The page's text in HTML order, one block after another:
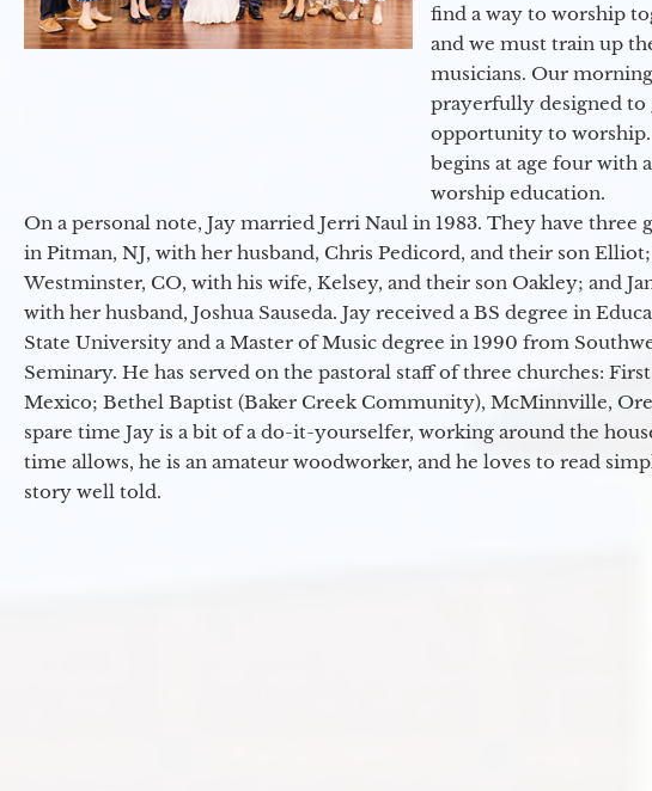
find a way to worship
and we must train up
musicians. Our
prayerfully designed to
opportunity to
begins at age four with
worship education.
On a personal note, Jay married Jerri Naul in 1983. They have three
in Pitman, NJ, with her husband, Chris Pedicord, and their son Elliot;
Westminster, CO, with his wife, Kelsey, and their son Oakley; and
with her husband, Joshua Sauseda. Jay received a BS degree in
State University and a Master of Music degree in 1990 from
Seminary. He has served on the pastoral staff of three churches:
Mexico; Bethel Baptist (Baker Creek Community), McMinnville,
spare time Jay is a bit of a do-it-yourselfer, working around the
time allows, he is an amateur woodworker, and he loves to read
story well told.